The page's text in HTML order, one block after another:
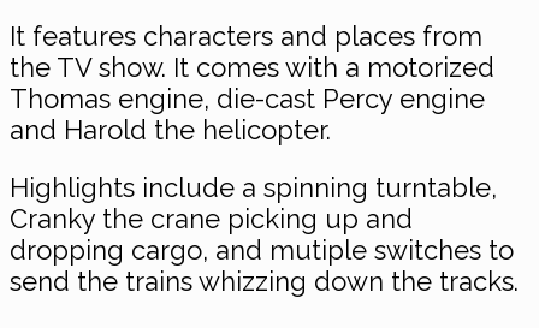
It features characters and places from
the TV show. It comes with a motorized
Thomas engine, die-cast Percy engine
and Harold the helicopter.
Highlights include a spinning turntable,
Cranky the crane picking up and
dropping cargo, and mutiple switches to
send the trains whizzing down the tracks.